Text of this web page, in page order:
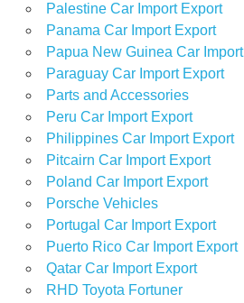
Palestine Car Import Export
Panama Car Import Export
Papua New Guinea Car
Paraguay Car Import Export
Parts and Accessories
Peru Car Import Export
Philippines Car Import Export
Pitcairn Car Import Export
Poland Car Import Export
Porsche Vehicles
Portugal Car Import Export
Puerto Rico Car Import Export
Qatar Car Import Export
RHD Toyota Fortuner